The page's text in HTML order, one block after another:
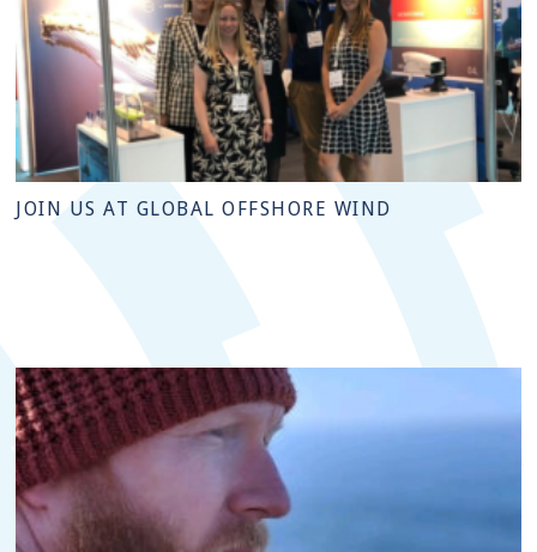
JOIN US AT GLOBAL OFFSHORE WIND